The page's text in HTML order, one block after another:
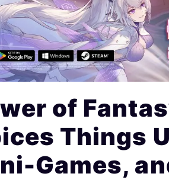
of
Things
Games,